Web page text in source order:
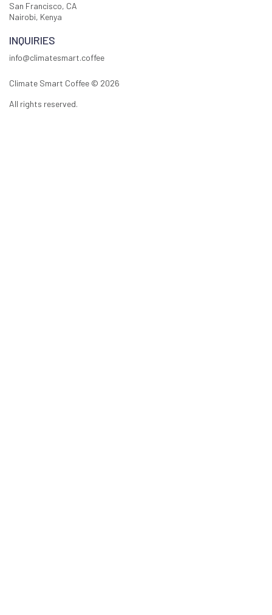
San Francisco, CA
Nairobi, Kenya
INQUIRIES
info@climatesmart.coffee
Climate Smart Coffee © 2026
All rights reserved.